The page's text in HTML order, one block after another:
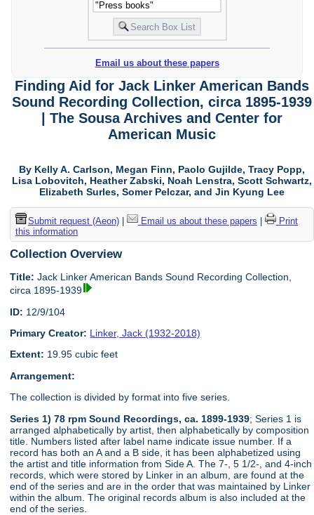
Email us about these papers
Finding Aid for Jack Linker American Bands
Sound Recording Collection, circa 1895-1939
| The Sousa Archives and Center for
American Music
By Kelly A. Carlson, Megan Finn, Paolo Gujilde, Tracy Popp,
Lisa Lobovitch, Heather Zabski, Noah Lenstra, Scott Schwartz,
Elizabeth Surles, Somer Pelczar, and Jin Kyung Lee
Submit request (Aeon)| Email us about these papers
Print
this information
Collection Overview
Title: Jack Linker American Bands Sound Recording Collection,
circa 1895-1939
ID: 12/9/104
Primary Creator: Linker, Jack (1932-2018)
Extent: 19.95 cubic feet
Arrangement:
The collection is divided by format into five series.
Series 1) 78 rpm Sound Recordings, ca. 1899-1939; Series 1 is
arranged alphabetically by artist, then alphabetically by composition
title. Numbers listed after label name indicate issue number. If a
record has both an A and a B side, it has been alphabetized using
the artist and title information from Side A. The 7-, 5 1/2-, and 4-inch
records, which were stored by Linker in an album, are found at the
end of the series and are in the order that was maintained by Linker
within the album. The original records album is also included at the
end of the series.